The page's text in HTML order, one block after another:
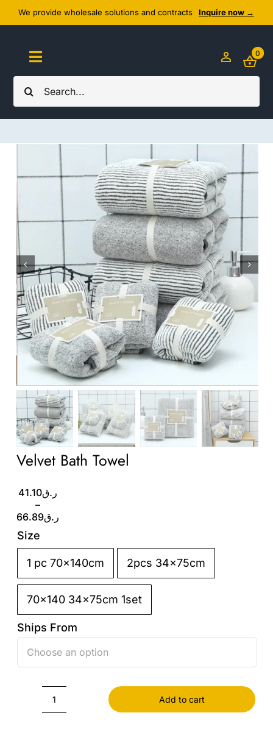
Skip
to
content
We provide wholesale solutions and contracts Inquire now →
Search
for:
Toggle
Navigation
Home
Home Essentials
Outlet
Wholesale B2B
Contact Us
0
Velvet Bath Towel
ر.ق41.10
–
ر.ق66.89
Price
range:
ر.ق41.10
Size

1 pc 70x140cm 2pcs 34x75cm
70x140 34x75cm 1set
Ships From

Add to cart